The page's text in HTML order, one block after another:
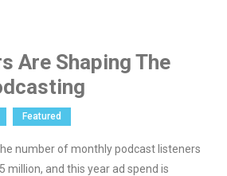
Are Shaping The
Featured
number of monthly podcast listeners
million, and this year ad spend is